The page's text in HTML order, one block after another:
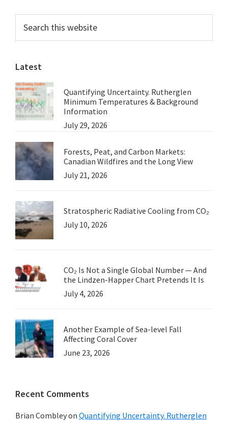
Primary
Sidebar
this
website
Latest
Quantifying Uncertainty. Rutherglen
Minimum Temperatures & Background
Information
July 29, 2026
Forests, Peat, and Carbon Markets:
Canadian Wildfires and the Long View
July 21, 2026
Stratospheric Radiative Cooling from CO₂
July 10, 2026
CO₂ Is Not a Single Global Number — And
the Lindzen-Happer Chart Pretends It Is
July 4, 2026
Another Example of Sea-level Fall
Affecting Coral Cover
June 23, 2026
Recent Comments
Brian Combleyon Quantifying Uncertainty. Rutherglen